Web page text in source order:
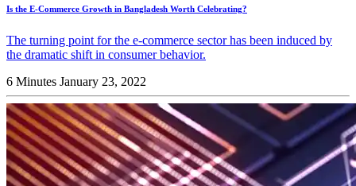
Is the E-Commerce Growth in Bangladesh Worth Celebrating?
The turning point for the e-commerce sector has been induced by
the dramatic shift in consumer behavior.
6 Minutes January 23, 2022